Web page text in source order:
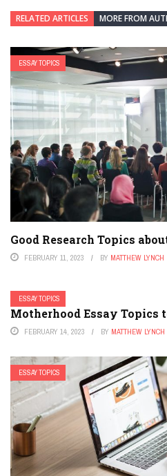
RELATED ARTICLES MORE FROM
ESSAY TOPICS
Good Research Topics
FEBRUARY 11, 2023 BY MATTHEW LYNCH
ESSAY TOPICS
Motherhood Essay Topics
FEBRUARY 14, 2023 BY MATTHEW LYNCH
ESSAY TOPICS